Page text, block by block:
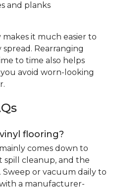
and planks
it much easier to
Rearranging
to time also helps
avoid worn-looking
flooring?
comes down to
spill cleanup, and the
. Sweep or vacuum daily to
a manufacturer-